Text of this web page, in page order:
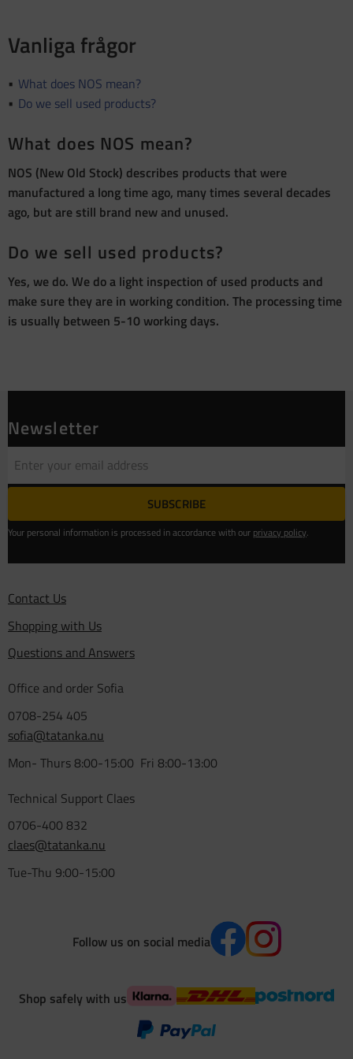
Vanliga frågor
What does NOS mean?
Do we sell used products?
What does NOS mean?
NOS (New Old Stock) describes products that were
manufactured a long time ago, many times several decades
ago, but are still brand new and unused.
Do we sell used products?
Yes, we do. We do a light inspection of used products and
make sure they are in working condition. The processing time
is usually between 5-10 working days.
Newsletter
SUBSCRIBE
Your personal information is processed in accordance with our privacy policy.
Contact Us
Shopping with Us
Questions and Answers
Office and order Sofia
0708-254 405
sofia@tatanka.nu
Mon- Thurs 8:00-15:00 Fri 8:00-13:00
Technical Support Claes
0706-400 832
claes@tatanka.nu
Tue-Thu 9:00-15:00
Follow us on social media
Shop safely with us